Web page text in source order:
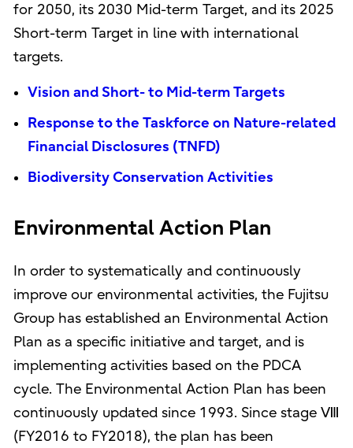
for 2050, its 2030 Mid-term Target, and its 2025
Short-term Target in line with international
targets.
Vision and Short- to Mid-term Targets
Response to the Taskforce on Nature-related
Financial Disclosures (TNFD)
Biodiversity Conservation Activities
Environmental Action Plan
In order to systematically and continuously
improve our environmental activities, the Fujitsu
Group has established an Environmental Action
Plan as a specific initiative and target, and is
implementing activities based on the PDCA
cycle. The Environmental Action Plan has been
continuously updated since 1993. Since stage Ⅷ
(FY2016 to FY2018), the plan has been